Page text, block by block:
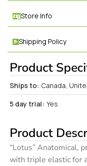
Store Info
Shipping Policy
Product
Ships to: Canada,
5 day trial: Yes
Product
“Lotus” Anatomical,
with triple elastic for